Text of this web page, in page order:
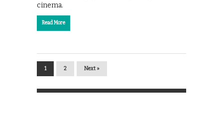
cinema.
Read More
1 2 Next »